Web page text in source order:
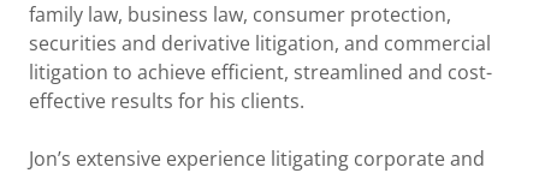
family law, business law, consumer protection,
securities and derivative litigation, and commercial
litigation to achieve efficient, streamlined and cost-
effective results for his clients.
Jon’s extensive experience litigating corporate and